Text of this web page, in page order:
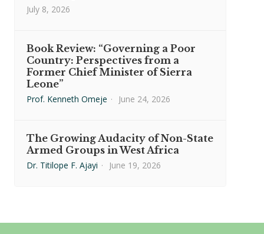
July 8, 2026
Book Review: “Governing a Poor
Country: Perspectives from a
Former Chief Minister of Sierra
Leone”
Prof. Kenneth Omeje · June 24, 2026
The Growing Audacity of Non-State
Armed Groups in West Africa
Dr. Titilope F. Ajayi · June 19, 2026